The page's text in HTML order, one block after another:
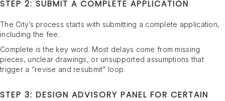
STEP 2: SUBMIT A COMPLETE APPLICATION
The City’s process starts with submitting a complete application,
including the fee.
Complete is the key word. Most delays come from missing
pieces, unclear drawings, or unsupported assumptions that
trigger a “revise and resubmit” loop.
STEP 3: DESIGN ADVISORY PANEL FOR CERTAIN